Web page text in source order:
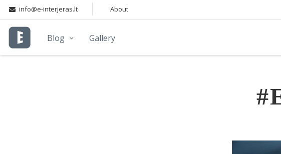
Blog Gallery
info@e-interjeras.lt About